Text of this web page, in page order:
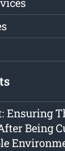
Ensuring
Being